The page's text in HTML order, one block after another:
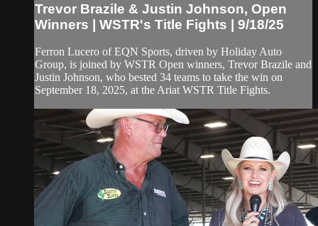
Trevor Brazile & Justin Johnson, Open
Winners | WSTR's Title Fights | 9/18/25
Ferron Lucero of EQN Sports, driven by Holiday Auto
Group, is joined by WSTR Open winners, Trevor Brazile and
Justin Johnson, who bested 34 teams to take the win on
September 18, 2025, at the Ariat WSTR Title Fights.